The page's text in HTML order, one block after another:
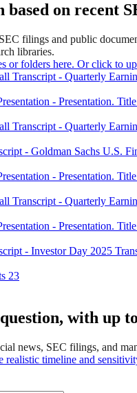
based on recent
filings and public
libraries.
or folders here. Or click to
Transcript - Quarterly
- Presentation.
Transcript - Quarterly
- Goldman Sachs U.S.
- Presentation.
Transcript - Quarterly
- Presentation.
- Investor Day 2025
23
with up
news, SEC filings, and
realistic timeline and